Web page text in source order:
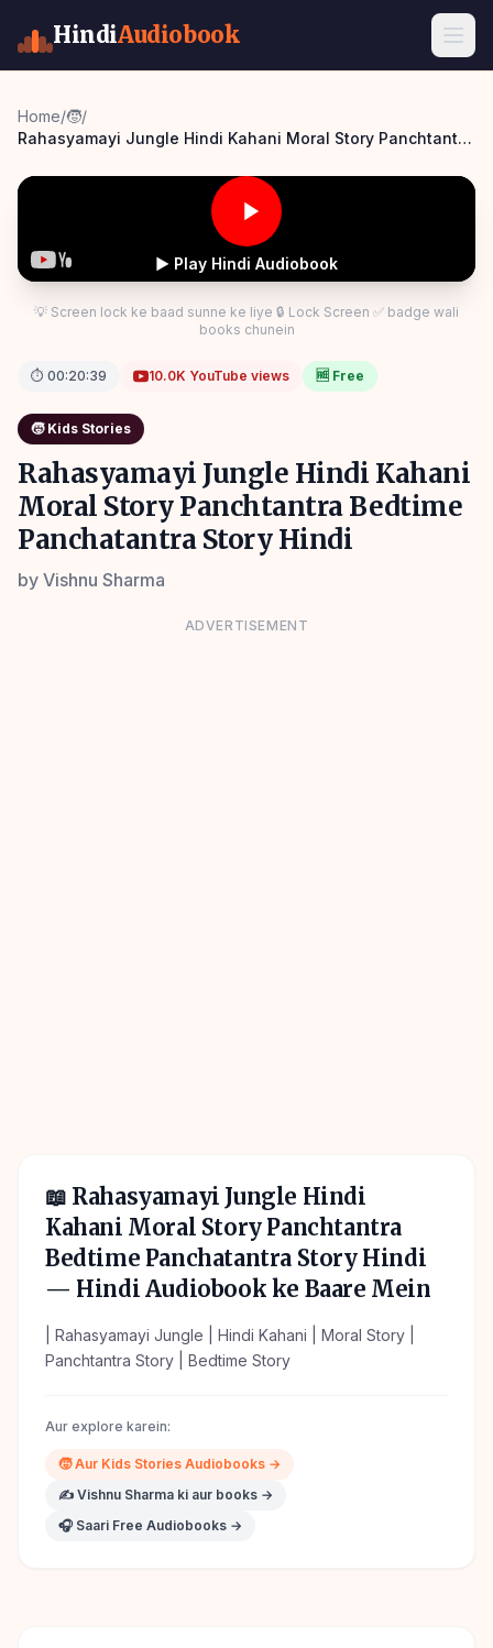
HindiAudiobook
Home/🧒/
Rahasyamayi Jungle Hindi Kahani Moral Story Panchtantra
▶ Play Hindi Audiobook
💡 Screen lock ke baad sunne ke liye 🔒 Lock Screen ✅ badge wali
books chunein
⏱ 00:20:39 10.0K YouTube views 🆓 Free
🧒 Kids Stories
Rahasyamayi Jungle Hindi Kahani
Moral Story Panchtantra Bedtime
Panchatantra Story Hindi
by Vishnu Sharma
ADVERTISEMENT
📖 Rahasyamayi Jungle Hindi
Kahani Moral Story Panchtantra
Bedtime Panchatantra Story Hindi
— Hindi Audiobook ke Baare Mein
| Rahasyamayi Jungle | Hindi Kahani | Moral Story |
Panchtantra Story | Bedtime Story
Aur explore karein:
🧒Aur Kids Stories Audiobooks →
✍️ Vishnu Sharma ki aur books →
🎧 Saari Free Audiobooks →